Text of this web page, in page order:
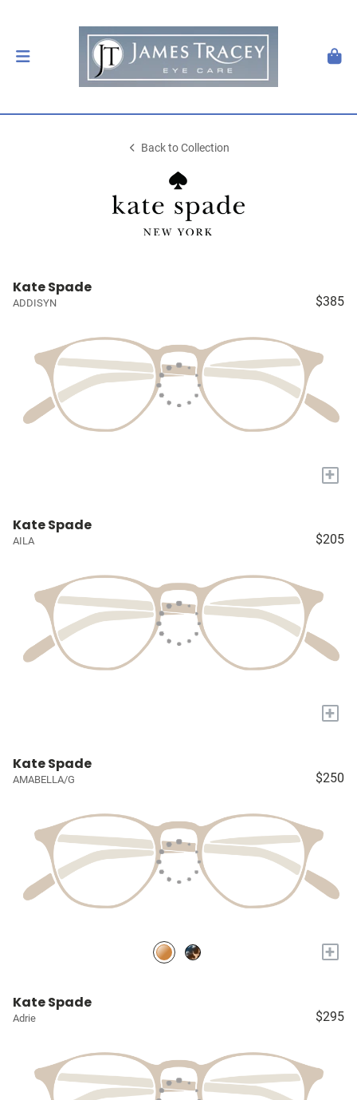
Back to Collection
Kate Spade
ADDISYN $385
+
Kate Spade
AILA $205
+
Kate Spade
AMABELLA/G $250
+
Kate Spade
Adrie $295